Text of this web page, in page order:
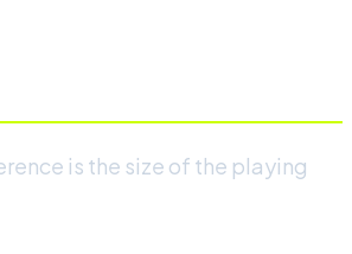
is the size of the playing